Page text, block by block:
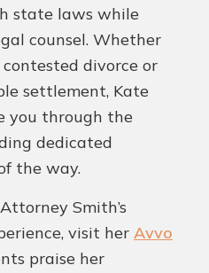
state laws while
counsel. Whether
divorce or
settlement, Kate
you through the
dedicated
the way.
Smith’s
visit her Avvo
praise her